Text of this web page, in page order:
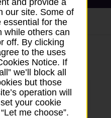
on a branch
07:30 - 22:00
our site. Some of
essential for the
while others can
off. By clicking
to the uses
Notice. If
we’ll block all
but those
operation will
your cookie
me choose”.